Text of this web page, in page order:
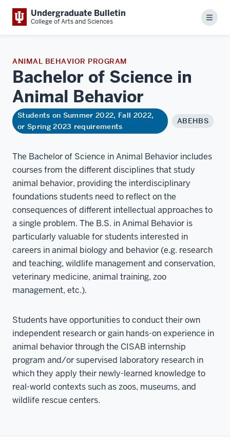
Undergraduate Bulletin
College of Arts and Sciences Menu
ANIMAL BEHAVIOR PROGRAM
Bachelor of Science in
Animal Behavior
Students on Summer 2022, Fall 2022,
or Spring 2023 requirements
ABEHBS
The Bachelor of Science in Animal Behavior includes
courses from the different disciplines that study
animal behavior, providing the interdisciplinary
foundations students need to reflect on the
consequences of different intellectual approaches to
a single problem. The B.S. in Animal Behavior is
particularly valuable for students interested in
careers in animal biology and behavior (e.g. research
and teaching, wildlife management and conservation,
veterinary medicine, animal training, zoo
management, etc.).
Students have opportunities to conduct their own
independent research or gain hands-on experience in
animal behavior through the CISAB internship
program and/or supervised laboratory research in
which they apply their newly-learned knowledge to
real-world contexts such as zoos, museums, and
wildlife rescue centers.